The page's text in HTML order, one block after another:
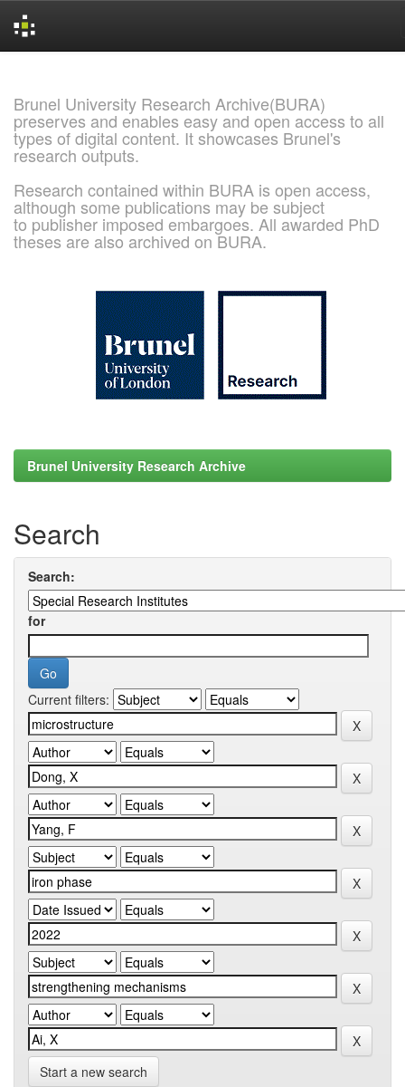
Brunel University Research Archive(BURA)
preserves and enables easy and open access to all
types of digital content. It showcases Brunel's
research outputs.
Research contained within BURA is open access,
although some publications may be subject
to publisher imposed embargoes. All awarded PhD
theses are also archived on BURA.
Brunel University Research Archive
Search
Search:
for
Current filters:
Start a new search